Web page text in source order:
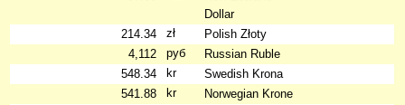
Dollar
214.34
zł
Polish Złoty
4,112
руб
Russian Ruble
548.34
kr
Swedish Krona
541.88
kr
Norwegian Krone